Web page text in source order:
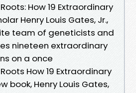
How 19 Extraordinary
Henry Louis Gates, Jr.,
team of geneticists and
nineteen extraordinary
on a once
How 19 Extraordinary
book, Henry Louis Gates,